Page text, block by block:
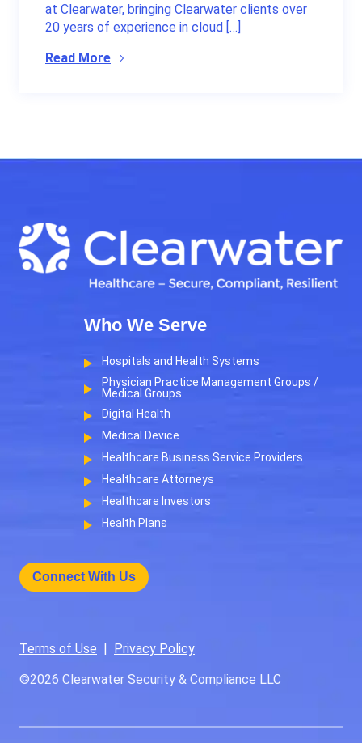
at Clearwater, bringing Clearwater clients over
20 years of experience in cloud […]
Read More
Who We Serve
Hospitals and Health Systems
Physician Practice Management Groups /
Medical Groups
Digital Health
Medical Device
Healthcare Business Service Providers
Healthcare Attorneys
Healthcare Investors
Health Plans
Connect With Us
Terms of Use
Privacy Policy
©2026 Clearwater Security & Compliance LLC